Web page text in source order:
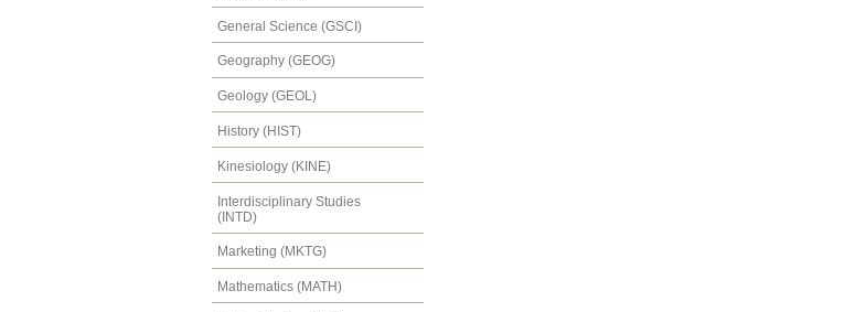
General Science (GSCI)
Geography (GEOG)
Geology (GEOL)
History (HIST)
Kinesiology (KINE)
Interdisciplinary Studies
(INTD)
Marketing (MKTG)
Mathematics (MATH)